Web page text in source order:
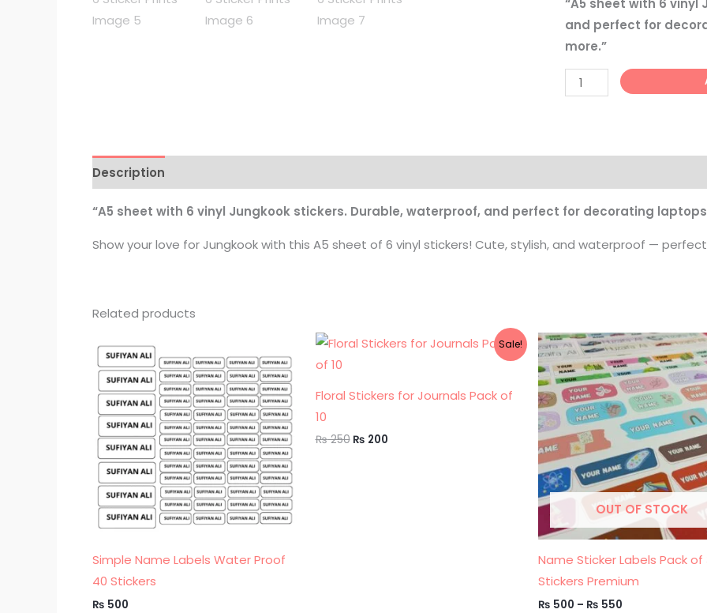
“A5 sheet with 6
and perfect for
more.”
quantity
Description
“A5 sheet with 6 vinyl Jungkook stickers. Durable, waterproof, and perfect for decorating
Show your love for Jungkook with this A5 sheet of 6 vinyl stickers! Cute, stylish, and waterproof —
Related products
Simple Name Labels Water Proof
40 Stickers
₨ 500
Sale!
Floral Stickers for Journals Pack of
10
₨250
Original
price
₨ 200
Current
price
OUT OF STOCK
Name Sticker Labels Pack of
Stickers Premium
₨ 500 – ₨ 550
Price
range:
₨ 500
through
₨ 550